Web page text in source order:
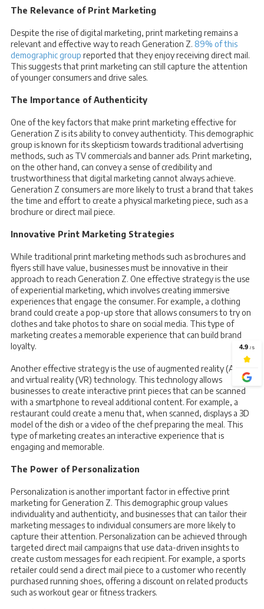
The Relevance of Print Marketing
Despite the rise of digital marketing, print marketing remains a
relevant and effective way to reach Generation Z. 89% of this
demographic group reported that they enjoy receiving direct mail.
This suggests that print marketing can still capture the attention
of younger consumers and drive sales.
The Importance of Authenticity
One of the key factors that make print marketing effective for
Generation Z is its ability to convey authenticity. This demographic
group is known for its skepticism towards traditional advertising
methods, such as TV commercials and banner ads. Print marketing,
on the other hand, can convey a sense of credibility and
trustworthiness that digital marketing cannot always achieve.
Generation Z consumers are more likely to trust a brand that takes
the time and effort to create a physical marketing piece, such as a
brochure or direct mail piece.
Innovative Print Marketing Strategies
While traditional print marketing methods such as brochures and
flyers still have value, businesses must be innovative in their
approach to reach Generation Z. One effective strategy is the use
of experiential marketing, which involves creating immersive
experiences that engage the consumer. For example, a clothing
brand could create a pop-up store that allows consumers to try on
clothes and take photos to share on social media. This type of
marketing creates a memorable experience that can build brand
loyalty.
Another effective strategy is the use of augmented reality (AR)
and virtual reality (VR) technology. This technology allows
businesses to create interactive print pieces that can be scanned
with a smartphone to reveal additional content. For example, a
restaurant could create a menu that, when scanned, displays a 3D
model of the dish or a video of the chef preparing the meal. This
type of marketing creates an interactive experience that is
engaging and memorable.
The Power of Personalization
Personalization is another important factor in effective print
marketing for Generation Z. This demographic group values
individuality and authenticity, and businesses that can tailor their
marketing messages to individual consumers are more likely to
capture their attention. Personalization can be achieved through
targeted direct mail campaigns that use data-driven insights to
create custom messages for each recipient. For example, a sports
retailer could send a direct mail piece to a customer who recently
purchased running shoes, offering a discount on related products
such as workout gear or fitness trackers.